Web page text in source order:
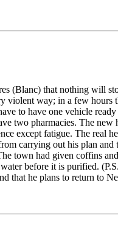
(Blanc) that nothing will
violent way; in a few hours
to have one vehicle
two pharmacies. The new
except fatigue. The real
carrying out his plan
town had given coffins
before it is purified.
that he plans to return to